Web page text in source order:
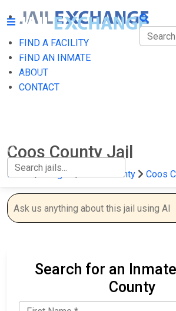
FIND A FACILITY
FIND AN INMATE
ABOUT
CONTACT
FIND A FACILITY
FIND AN INMATE
Coos County Jail
Home Oregon Coos County Coos
Search for an
County